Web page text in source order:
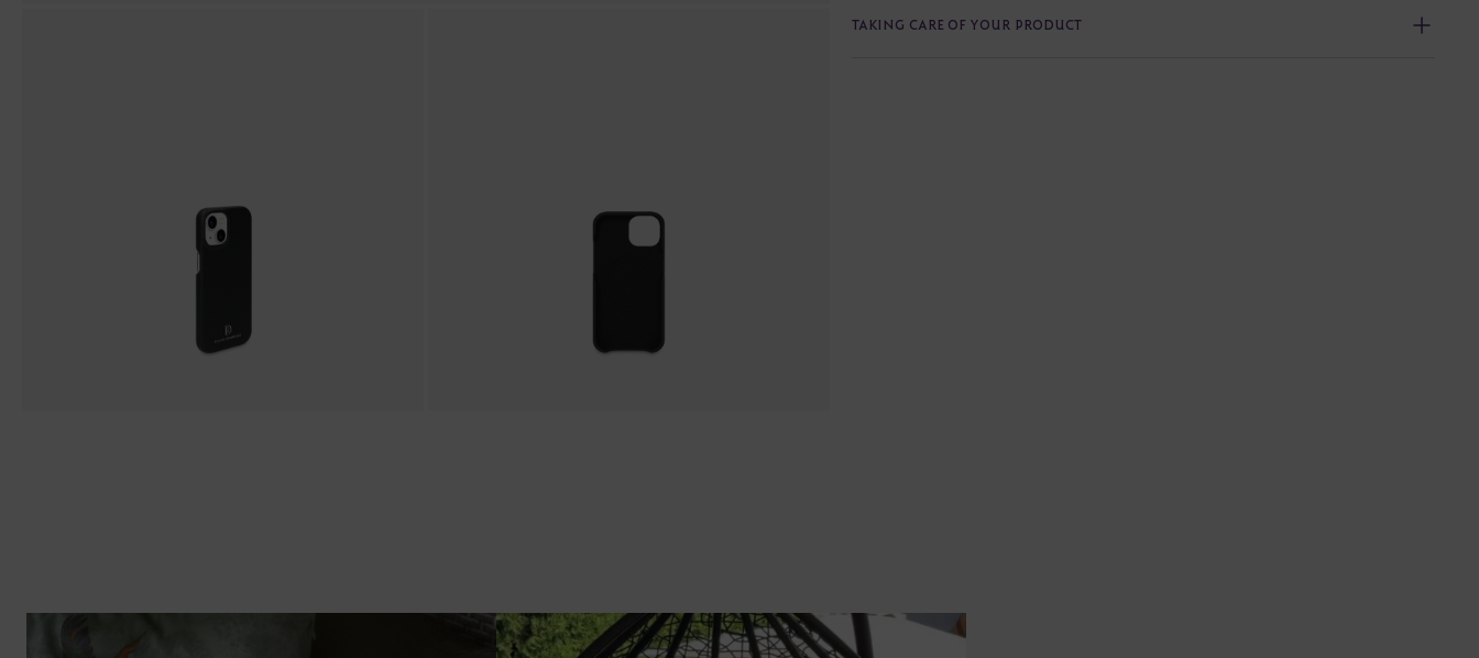
TAKING CARE OF YOUR PRODUCT